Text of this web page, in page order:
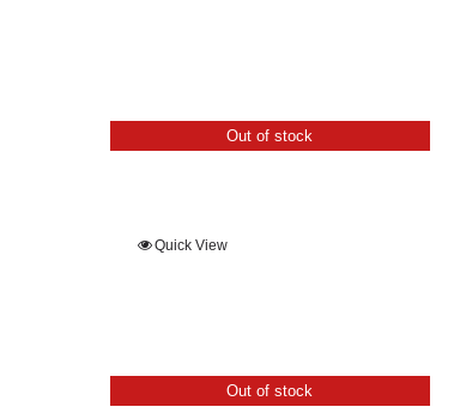
Out of stock
Quick View
Out of stock